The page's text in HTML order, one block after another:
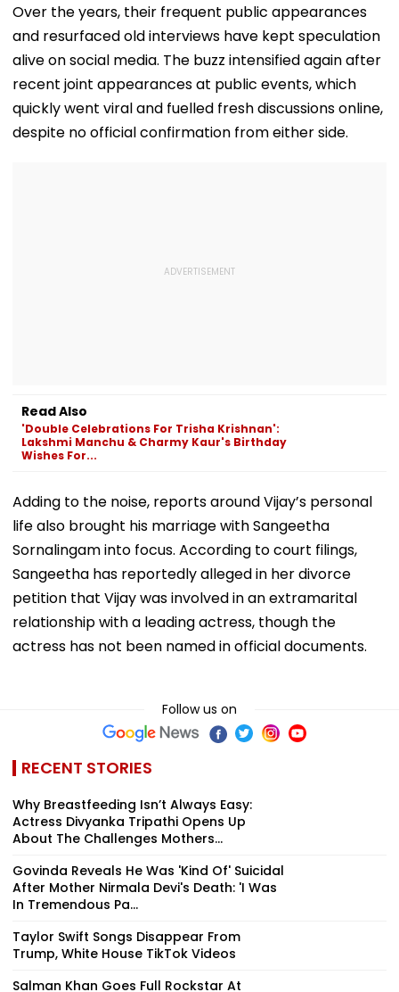
Over the years, their frequent public appearances
and resurfaced old interviews have kept speculation
alive on social media. The buzz intensified again after
recent joint appearances at public events, which
quickly went viral and fuelled fresh discussions online,
despite no official confirmation from either side.
Read Also
'Double Celebrations For Trisha Krishnan':
Lakshmi Manchu & Charmy Kaur's Birthday
Wishes For...
Adding to the noise, reports around Vijay’s personal
life also brought his marriage with Sangeetha
Sornalingam into focus. According to court filings,
Sangeetha has reportedly alleged in her divorce
petition that Vijay was involved in an extramarital
relationship with a leading actress, though the
actress has not been named in official documents.
Follow us on
RECENT STORIES
Why Breastfeeding Isn’t Always Easy:
Actress Divyanka Tripathi Opens Up
About The Challenges Mothers...
Govinda Reveals He Was 'Kind Of' Suicidal
After Mother Nirmala Devi's Death: 'I Was
In Tremendous Pa...
Taylor Swift Songs Disappear From
Trump, White House TikTok Videos
Salman Khan Goes Full Rockstar At